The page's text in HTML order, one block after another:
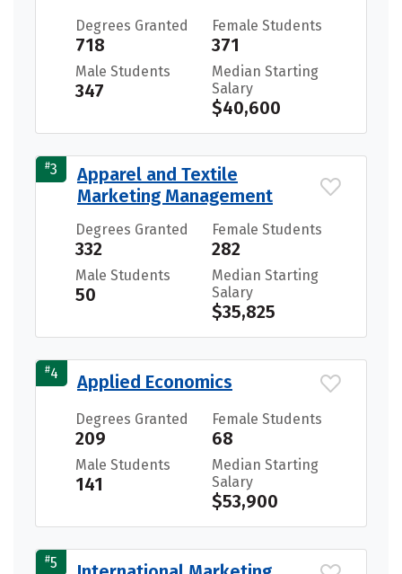
Degrees Granted
718
Female Students
371
Male Students
347
Median Starting
Salary
$40,600
#3
Apparel and Textile
Marketing Management
Degrees Granted
332
Female Students
282
Male Students
50
Median Starting
Salary
$35,825
#4 Applied Economics
Degrees Granted
209
Female Students
68
Male Students
141
Median Starting
Salary
$53,900
#5